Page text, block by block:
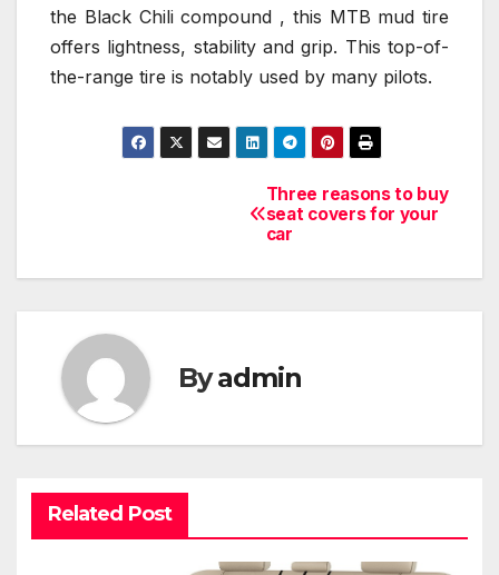
the Black Chili compound , this MTB mud tire
offers lightness, stability and grip. This top-of-
the-range tire is notably used by many pilots.
Three reasons to buy
seat covers for your
car
Byadmin
Related Post